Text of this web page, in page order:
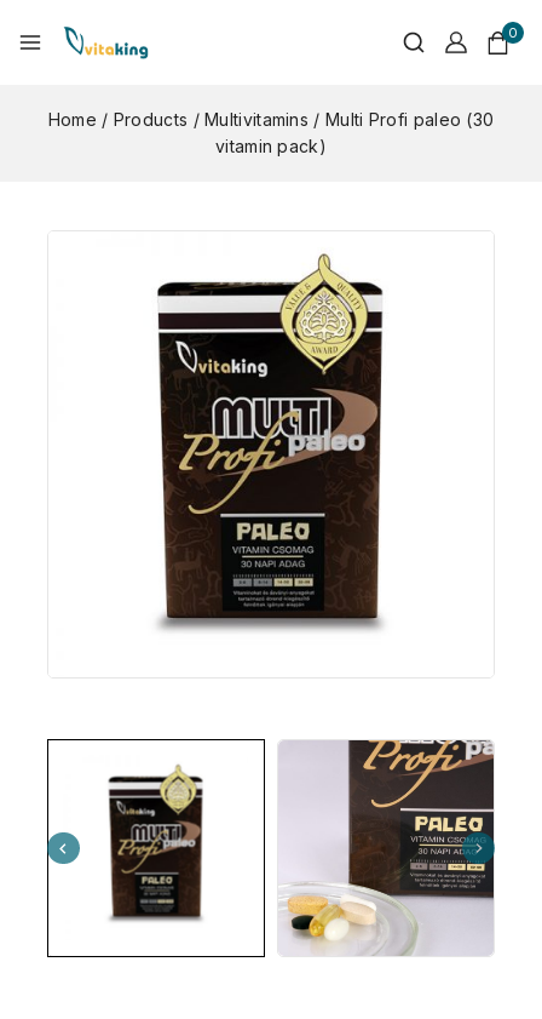
0
Home / Products / Multivitamins / Multi Profi paleo (30
vitamin pack)